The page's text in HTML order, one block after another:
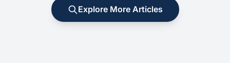
Explore More Articles